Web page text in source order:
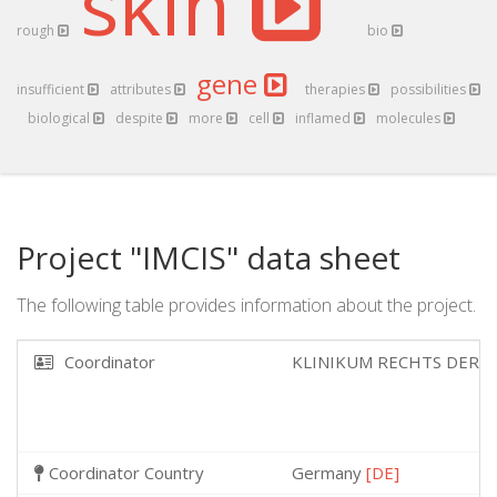
rough bio
insufficient attributes gene therapies
possibilities
biological
despite more cell inflamed molecules
Project "IMCIS" data sheet
The following table provides information about the project.
Coordinator KLINIKUM RECHTS DER
Coordinator Country Germany [DE]